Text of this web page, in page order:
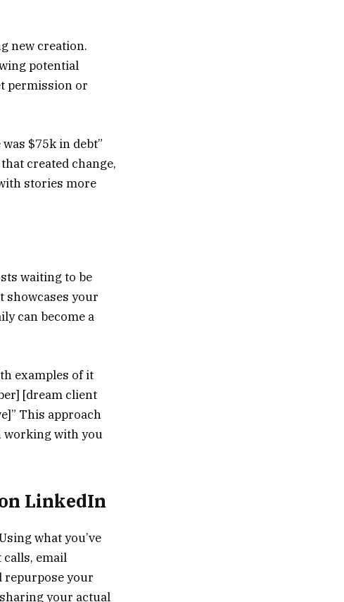
new creation.
potential
permission or
$75k in debt”
created change,
stories more
waiting to be
showcases your
can become a
examples of it
[dream client
This approach
working with you
LinkedIn
what you’ve
email
repurpose your
your actual